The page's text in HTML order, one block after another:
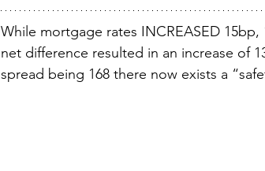
While mortgage rates INCREASED 15bp,
net difference resulted in an increase of
spread being 168 there now exists a